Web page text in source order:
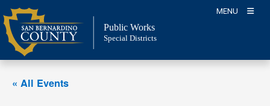
Skip
to
content
MENU
Public Works
Special Districts
« All Events